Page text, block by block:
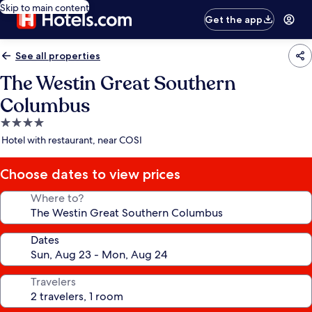
Skip to main content
Get the app
See all properties
The Westin Great Southern
Columbus
4.0
star
Hotel with restaurant, near COSI
Choose dates to view prices
Where to?
Dates
Travelers